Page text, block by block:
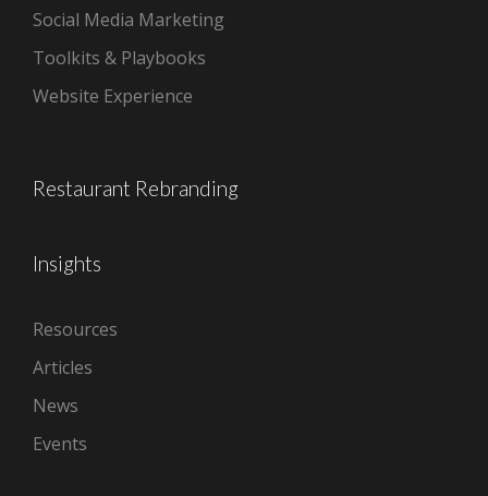
Social Media Marketing
Toolkits & Playbooks
Website Experience
Restaurant Rebranding
Insights
Resources
Articles
News
Events